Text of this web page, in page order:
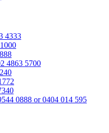
4333
4863 5700
0888 or 0404 014 595